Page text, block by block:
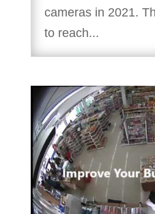
cameras in 2021.
to reach...